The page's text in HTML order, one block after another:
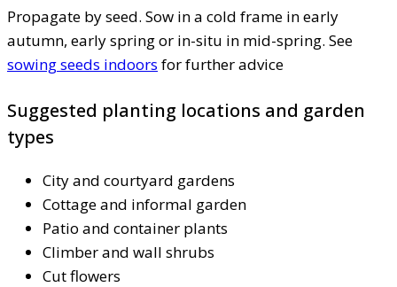
Propagate by seed. Sow in a cold frame in early
autumn, early spring or in-situ in mid-spring. See
sowing seeds indoors for further advice
Suggested planting locations and garden
types
City and courtyard gardens
Cottage and informal garden
Patio and container plants
Climber and wall shrubs
Cut flowers